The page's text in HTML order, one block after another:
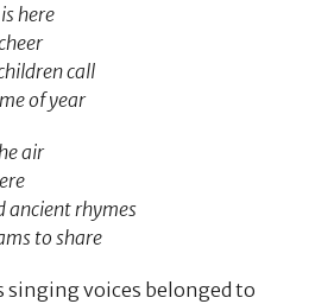
here
call
of year
air
ancient rhymes
to share
singing voices belonged to